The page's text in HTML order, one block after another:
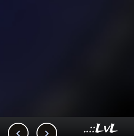
  ..::LvL